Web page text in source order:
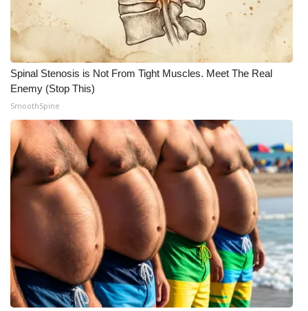
Meet the WCBI Team
Mobile App
WCBI – On-Air Guest Rules
ADVERTISE
Broadcast & Digital
Outdoor Media
Video Services of WCBI
WCBI Payment Portal
WCBI live
Spinal Stenosis is Not From Tight Muscles. Meet The Real
Enemy (Stop This)
SmoothSpine